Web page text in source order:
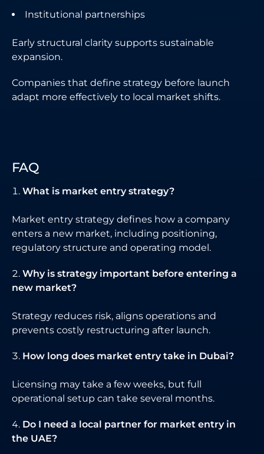
Institutional partnerships
Early structural clarity supports sustainable
expansion.
Companies that define strategy before launch
adapt more effectively to local market shifts.
FAQ
What is market entry strategy?
Market entry strategy defines how a company
enters a new market, including positioning,
regulatory structure and operating model.
Why is strategy important before entering a
new market?
Strategy reduces risk, aligns operations and
prevents costly restructuring after launch.
How long does market entry take in Dubai?
Licensing may take a few weeks, but full
operational setup can take several months.
Do I need a local partner for market entry in
the UAE?